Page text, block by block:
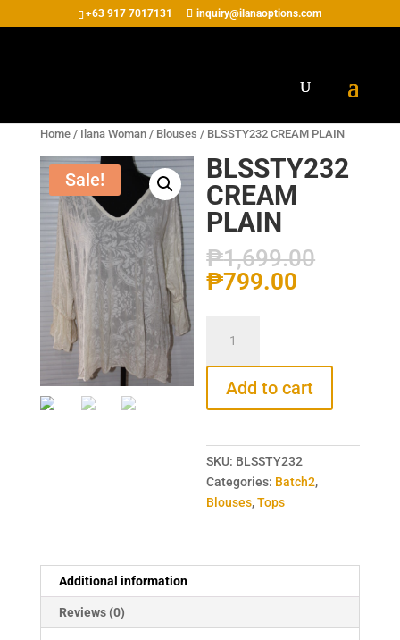
+63 917 7017131 inquiry@ilanaoptions.com
Home/ Ilana Woman/ Blouses / BLSSTY232 CREAM PLAIN
Sale!
BLSSTY232
CREAM
PLAIN
₱1,699.00
₱799.00
CREAM
PLAIN
quantity
Add to cart
SKU: BLSSTY232
Categories: Batch2,
Blouses,Tops
Additional information
Reviews (0)